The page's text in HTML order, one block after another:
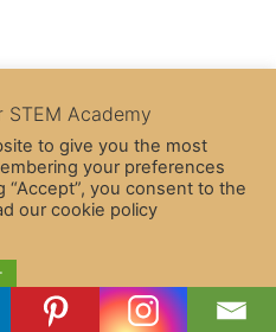
STEM Academy
to give you the most
your preferences
“Accept”, you consent to the
our cookie policy